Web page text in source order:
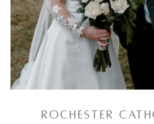
ROCHESTER